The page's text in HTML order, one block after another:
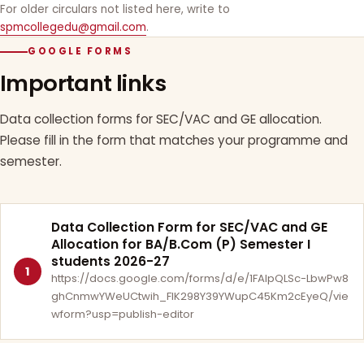
For older circulars not listed here, write to
spmcollegedu@gmail.com.
GOOGLE FORMS
Important links
Data collection forms for SEC/VAC and GE allocation.
Please fill in the form that matches your programme and
semester.
1
Data Collection Form for SEC/VAC and GE
Allocation for BA/B.Com (P) Semester I
students 2026-27
https://docs.google.com/forms/d/e/1FAIpQLSc-LbwPw8
ghCnmwYWeUCtwih_FlK298Y39YWupC45Km2cEyeQ/vie
wform?usp=publish-editor